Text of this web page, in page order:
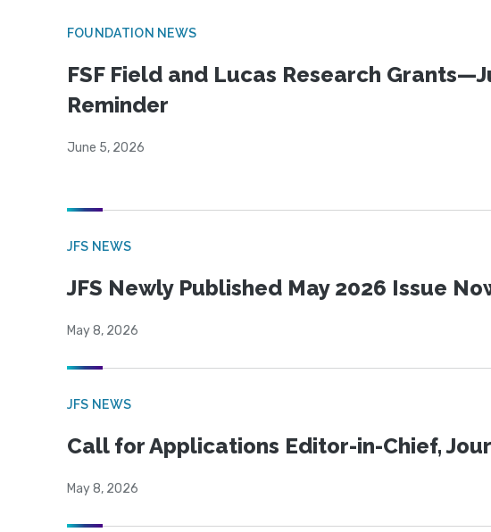
FOUNDATION NEWS
FSF Field and Lucas Research
Reminder
June 5, 2026
JFS NEWS
JFS Newly Published May 2026 Issue
May 8, 2026
JFS NEWS
Call for Applications Editor-in-Chief,
May 8, 2026